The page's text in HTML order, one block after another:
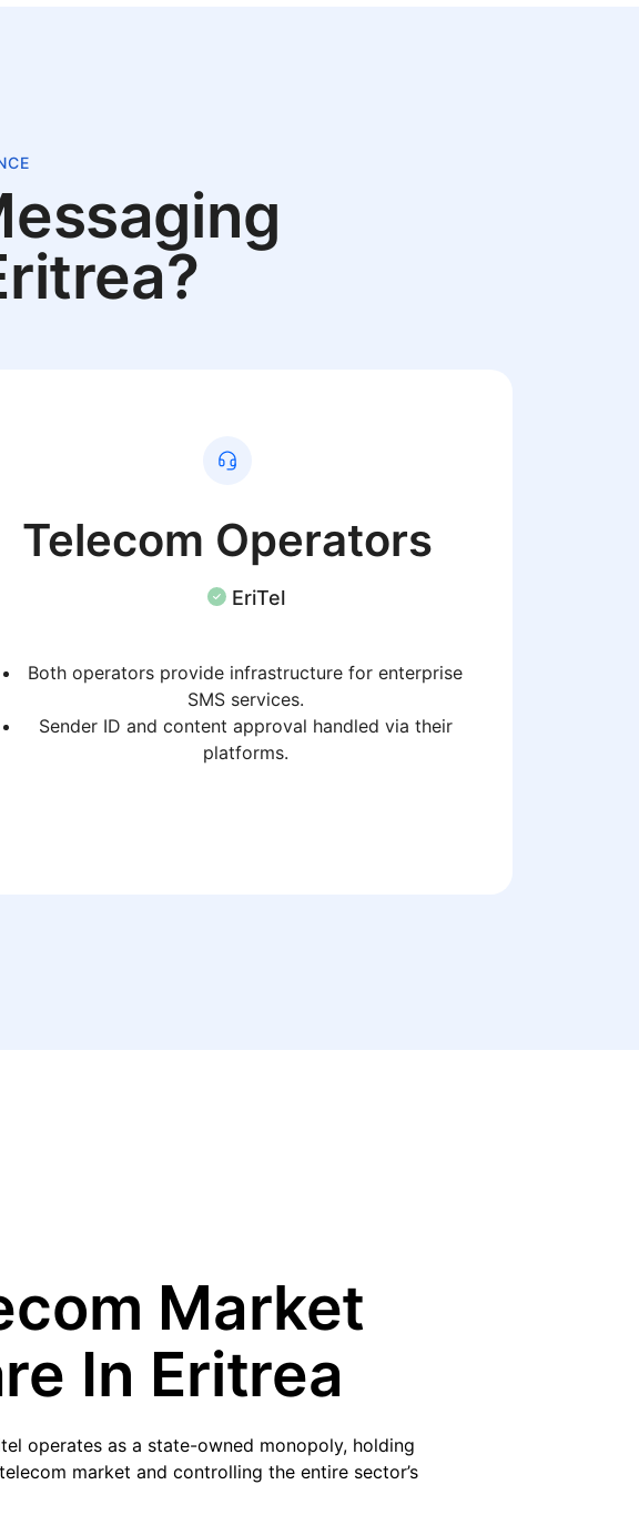
Telecom Operators
EriTel
Both operators provide infrastructure for enterprise
SMS services.
Sender ID and content approval handled via their
platforms.
Market
In Eritrea
operates as a state-owned monopoly, holding
market and controlling the entire sector’s